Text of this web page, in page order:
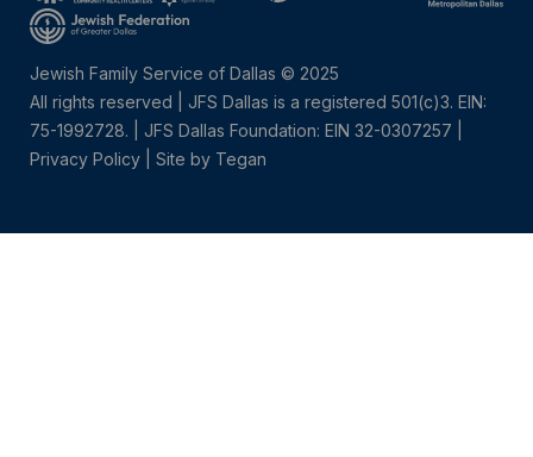
Jewish Family Service of Dallas © 2025
All rights reserved | JFS Dallas is a registered 501(c)3. EIN:
75-1992728.
JFS Dallas Foundation: EIN 32-0307257 |
Privacy Policy
Site by Tegan